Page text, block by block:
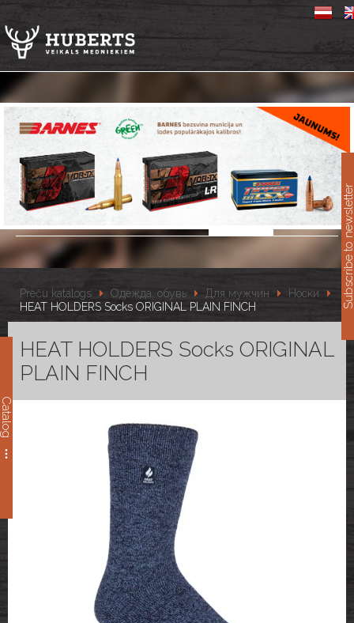
Catalog
Preču katalogs Одежда, обувь Для мужчин
Носки
HEAT HOLDERS Socks ORIGINAL PLAIN FINCH
HEAT HOLDERS Socks ORIGINAL
PLAIN FINCH
Subscribe